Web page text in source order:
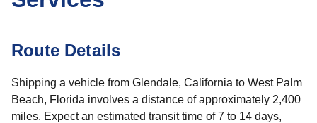
Route Details
Shipping a vehicle from Glendale, California to West Palm
Beach, Florida involves a distance of approximately 2,400
miles. Expect an estimated transit time of 7 to 14 days,